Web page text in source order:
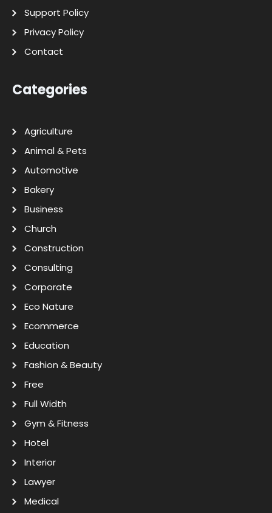
Support Policy
Privacy Policy
Contact
Categories
Agriculture
Animal & Pets
Automotive
Bakery
Business
Church
Construction
Consulting
Corporate
Eco Nature
Ecommerce
Education
Fashion & Beauty
Free
Full Width
Gym & Fitness
Hotel
Interior
Lawyer
Medical